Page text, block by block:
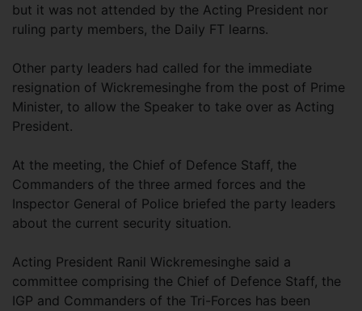
but it was not attended by the Acting President nor
ruling party members, the Daily FT learns.
Other party leaders had called for the immediate
resignation of Wickremesinghe from the post of Prime
Minister, to allow the Speaker to take over as Acting
President.
At the meeting, the Chief of Defence Staff, the
Commanders of the three armed forces and the
Inspector General of Police briefed the party leaders
about the current security situation.
Acting President Ranil Wickremesinghe said a
committee comprising the Chief of Defence Staff, the
IGP and Commanders of the Tri-Forces has been